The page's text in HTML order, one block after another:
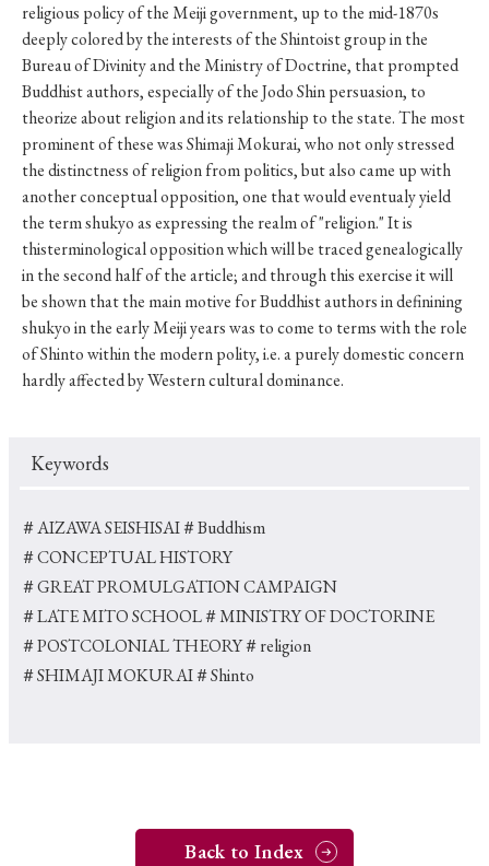
religious policy of the Meiji government, up to the mid-1870s
deeply colored by the interests of the Shintoist group in the
Bureau of Divinity and the Ministry of Doctrine, that prompted
Buddhist authors, especially of the Jodo Shin persuasion, to
theorize about religion and its relationship to the state. The most
prominent of these was Shimaji Mokurai, who not only stressed
the distinctness of religion from politics, but also came up with
another conceptual opposition, one that would eventualy yield
the term shukyo as expressing the realm of "religion." It is
thisterminological opposition which will be traced genealogically
in the second half of the article; and through this exercise it will
be shown that the main motive for Buddhist authors in definining
shukyo in the early Meiji years was to come to terms with the role
of Shinto within the modern polity, i.e. a purely domestic concern
hardly affected by Western cultural dominance.
Keywords
＃AIZAWA SEISHISAI＃Buddhism
＃CONCEPTUAL HISTORY
＃GREAT PROMULGATION CAMPAIGN
＃LATE MITO SCHOOL＃MINISTRY OF DOCTORINE
＃POSTCOLONIAL THEORY＃religion
＃SHIMAJI MOKURAI＃Shinto
Back to Index